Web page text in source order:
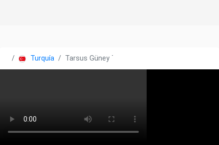
Turquía Tarsus Güney TV